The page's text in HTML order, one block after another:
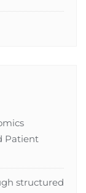
Patient
structured